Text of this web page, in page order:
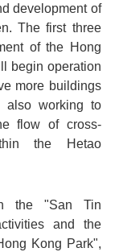
development of
The first three
of the Hong
begin operation
more buildings
also working to
flow of cross-
the Hetao
the "San Tin
and the
Kong Park",